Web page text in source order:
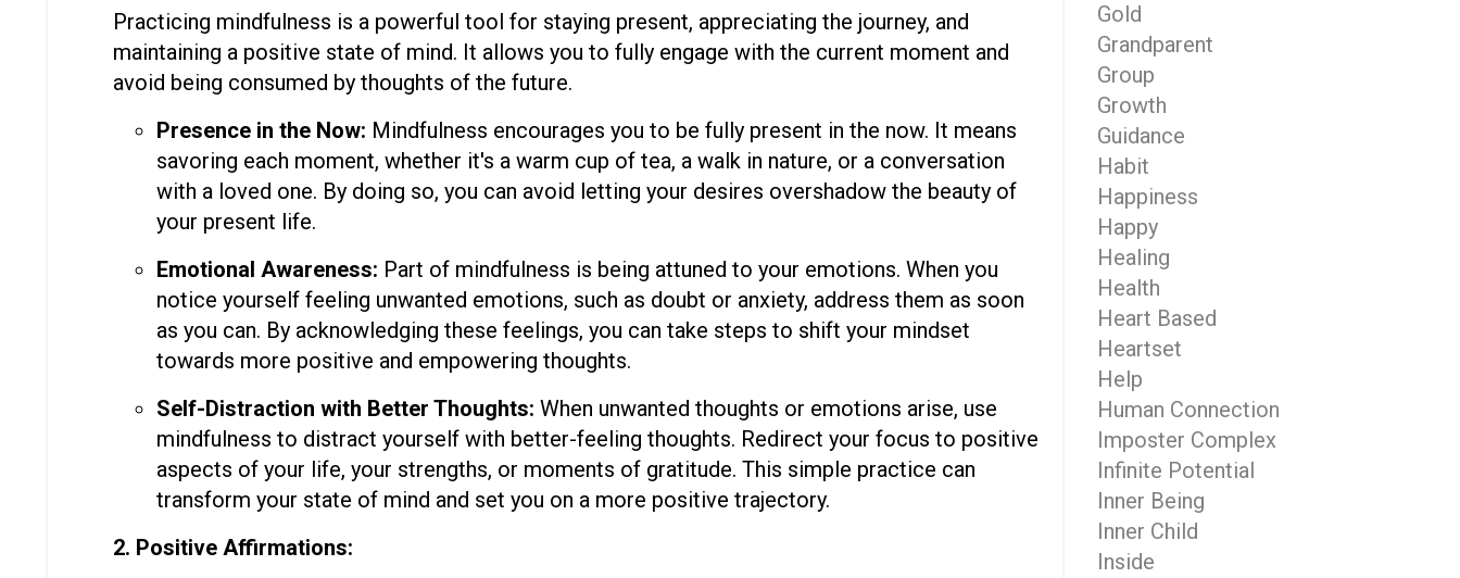
Practicing mindfulness is a powerful tool for staying present, appreciating the journey, and
maintaining a positive state of mind. It allows you to fully engage with the current moment and
avoid being consumed by thoughts of the future.
Presence in the Now: Mindfulness encourages you to be fully present in the now. It means
savoring each moment, whether it's a warm cup of tea, a walk in nature, or a conversation
with a loved one. By doing so, you can avoid letting your desires overshadow the beauty of
your present life.
Emotional Awareness: Part of mindfulness is being attuned to your emotions. When you
notice yourself feeling unwanted emotions, such as doubt or anxiety, address them as soon
as you can. By acknowledging these feelings, you can take steps to shift your mindset
towards more positive and empowering thoughts.
Self-Distraction with Better Thoughts: When unwanted thoughts or emotions arise, use
mindfulness to distract yourself with better-feeling thoughts. Redirect your focus to positive
aspects of your life, your strengths, or moments of gratitude. This simple practice can
transform your state of mind and set you on a more positive trajectory.
2. Positive Affirmations:
Gold
Grandparent
Group
Growth
Guidance
Habit
Happiness
Happy
Healing
Health
Heart Based
Heartset
Help
Human Connection
Imposter Complex
Infinite Potential
Inner Being
Inner Child
Inside